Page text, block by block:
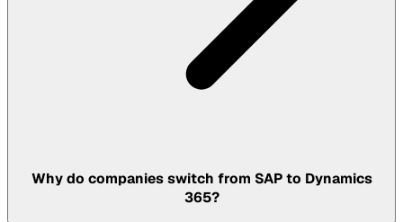
Why do companies switch from SAP to Dynamics
365?